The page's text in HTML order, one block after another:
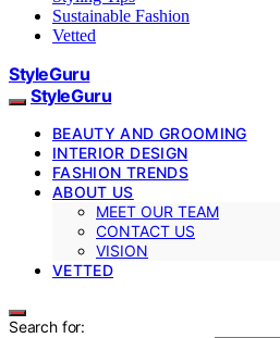
Sustainable Fashion
Vetted
StyleGuru
StyleGuru
BEAUTY AND GROOMING
INTERIOR DESIGN
FASHION TRENDS
ABOUT US
MEET OUR TEAM
CONTACT US
VISION
VETTED
Search for: